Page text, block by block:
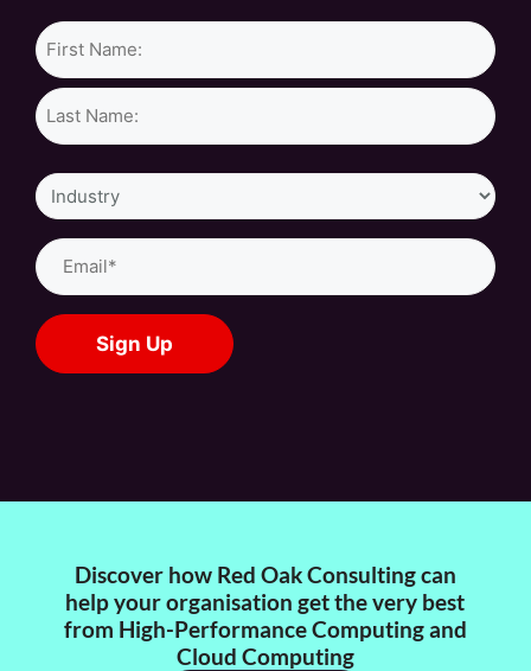
Name*
Industry
Email
(Required)
Discover how Red Oak Consulting can
help your organisation get the very best
from High-Performance Computing and
Cloud Computing